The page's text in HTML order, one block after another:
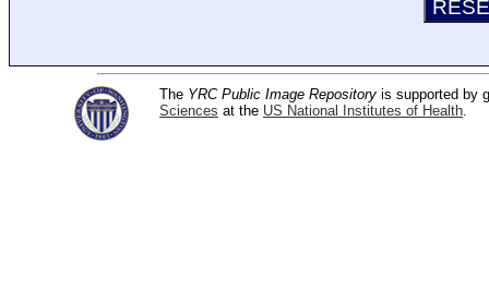
The YRC Public Image Repository is supported by
Sciences at the US National Institutes of Health